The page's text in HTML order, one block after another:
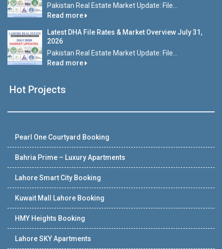
Pakistan Real Estate Market Update: File...
Read more
Latest DHA File Rates & Market Overview July 31,
2026
Pakistan Real Estate Market Update: File...
Read more
Hot Projects
Pearl One Courtyard Booking
Bahria Prime – Luxury Apartments
Lahore Smart City Booking
Kuwait Mall Lahore Booking
HMY Heights Booking
Lahore SKY Apartments